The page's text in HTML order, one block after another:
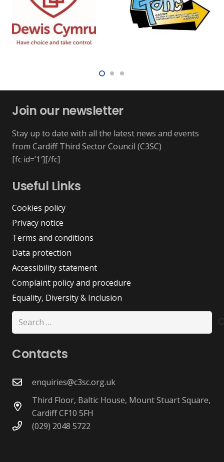
Join our newsletter
Stay up to date with all the latest news and events
from Cardiff Third Sector Council (C3SC)
[fc id=’1′][/fc]
Useful Links
Cookies policy
Privacy notice
Terms and conditions
Data protection
Accessibility statement
Complaint policy and procedure
Equality, Diversity & Inclusion
Search
for:
Contacts
enquiries@c3sc.org.uk
Third Floor, Baltic House, Mount Stuart Square,
Cardiff CF10 5FH
(029) 2048 5722